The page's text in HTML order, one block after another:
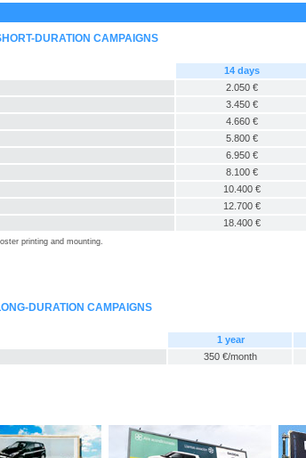
DURATION CAMPAIGNS
14 days
2.050 €
3.450 €
4.660 €
5.800 €
6.950 €
8.100 €
10.400 €
12.700 €
18.400 €
printing and mounting.
DURATION CAMPAIGNS
1 year
350 €/month